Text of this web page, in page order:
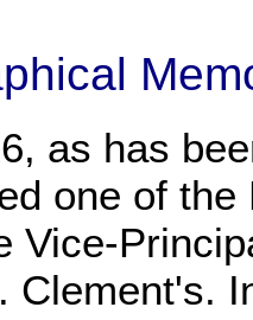
as has
one of
Vice-
Clement's.